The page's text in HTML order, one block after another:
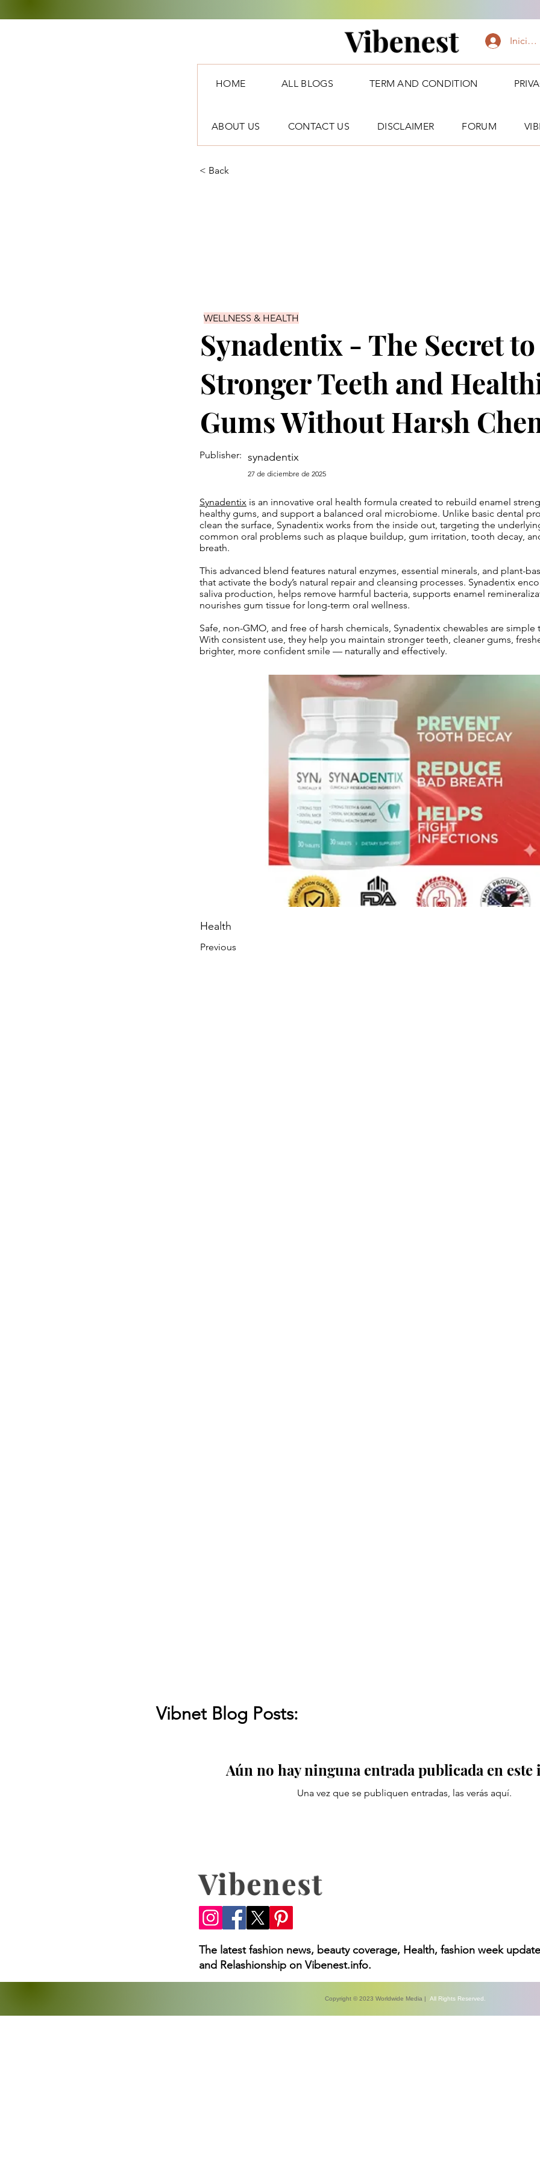
Vibenest Iniciar
HOME ALL BLOGS TERM AND CONDITION
ABOUT US CONTACT US DISCLAIMER FORUM
< Back
WELLNESS & HEALTH
Synadentix - The Secret to
Stronger Teeth and
Gums Without Harsh
Publisher: synadentix
27 de diciembre de 2025
Synadentix is an innovative oral health formula created to rebuild enamel
healthy gums, and support a balanced oral microbiome. Unlike basic dental
clean the surface, Synadentix works from the inside out, targeting the
common oral problems such as plaque buildup, gum irritation, tooth decay,
breath.
This advanced blend features natural enzymes, essential minerals, and plant-
that activate the body’s natural repair and cleansing processes. Synadentix
saliva production, helps remove harmful bacteria, supports enamel
nourishes gum tissue for long-term oral wellness.
Safe, non-GMO, and free of harsh chemicals, Synadentix chewables are simple
With consistent use, they help you maintain stronger teeth, cleaner gums,
brighter, more confident smile — naturally and effectively.
Health
Previous
Vibnet Blog Posts:
Aún no hay ninguna entrada publicada en este
Una vez que se publiquen entradas, las verás aquí.
Vibenest
The latest fashion news, beauty coverage, Health, fashion week
and Relashionship on Vibenest.info.
Copyright © 2023 Worldwide Media | All Rights Reserved.